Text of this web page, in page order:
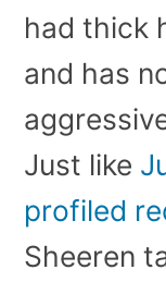
had thick
and has
Just like
profiled
Sheeren